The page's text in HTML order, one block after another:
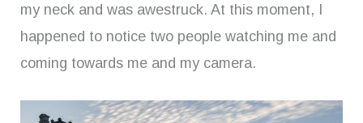
my neck and was awestruck. At this moment, I
happened to notice two people watching me and
coming towards me and my camera.